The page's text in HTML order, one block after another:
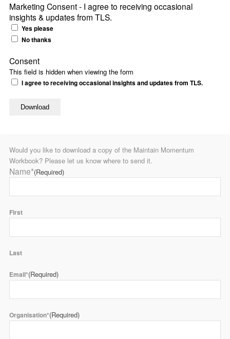
Marketing Consent - I agree to receiving occasional
insights & updates from TLS.
Yes please
No thanks
This field is hidden when viewing the form
Consent
I agree to receiving occasional insights and updates from TLS.
Would you like to download a copy of the Maintain Momentum
Workbook? Please let us know where to send it.
Name*(Required)
First
Last
Email*(Required)
Organisation*(Required)